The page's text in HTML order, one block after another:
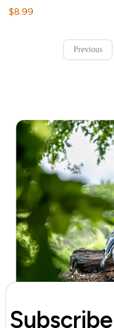
$8.99
Previous